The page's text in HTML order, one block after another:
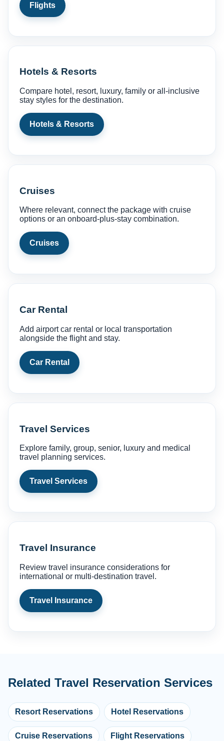
Flights
Hotels & Resorts
Compare hotel, resort, luxury, family or all-inclusive
stay styles for the destination.
Hotels & Resorts
Cruises
Where relevant, connect the package with cruise
options or an onboard-plus-stay combination.
Cruises
Car Rental
Add airport car rental or local transportation
alongside the flight and stay.
Car Rental
Travel Services
Explore family, group, senior, luxury and medical
travel planning services.
Travel Services
Travel Insurance
Review travel insurance considerations for
international or multi-destination travel.
Travel Insurance
Related Travel Reservation Services
Resort Reservations Hotel Reservations
Cruise Reservations Flight Reservations